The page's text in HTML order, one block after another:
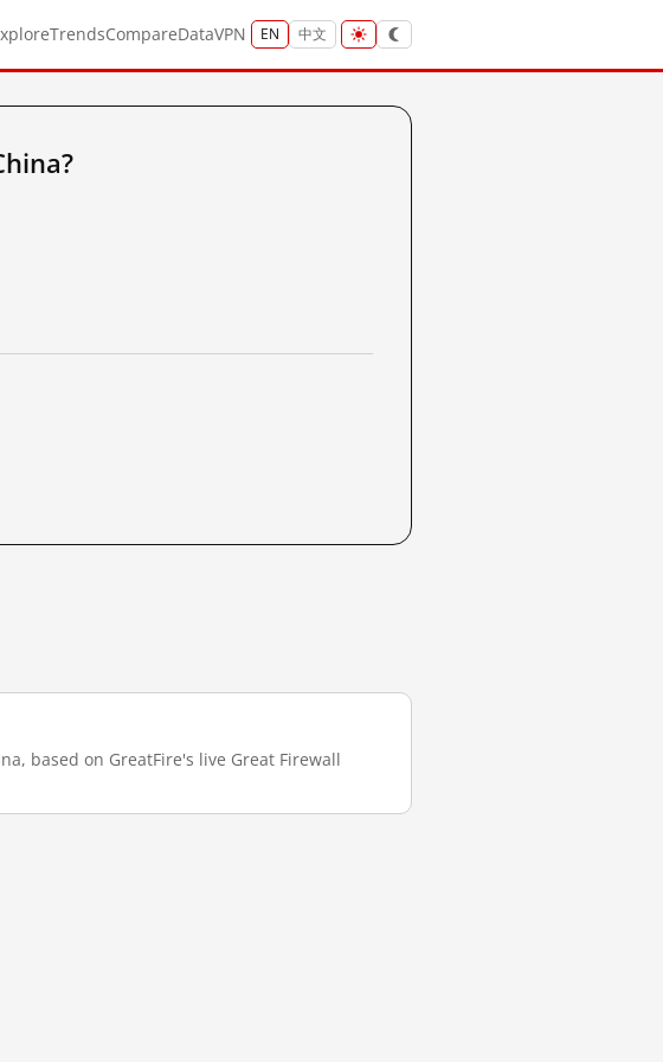
TrendsCompareDataVPN EN 中文
based on GreatFire's live Great Firewall